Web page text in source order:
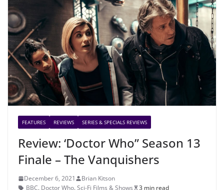
FEATURES REVIEWS SERIES & SPECIALS REVIEWS
Review: ‘Doctor Who” Season 13
Finale – The Vanquishers
December 6, 2021
Brian Kitson
BBC, Doctor Who, Sci-Fi Films & Shows 3 min read